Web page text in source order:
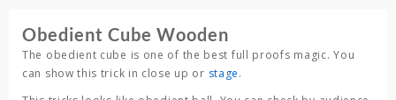
Obedient Cube Wooden
The obedient cube is one of the best full proofs magic. You
can show this trick in close up or stage.